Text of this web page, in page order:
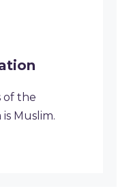
of the
Muslim.